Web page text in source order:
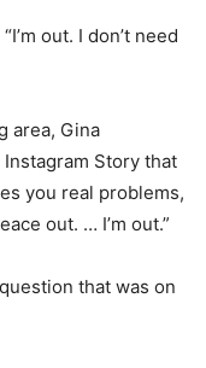
out. I don’t need
area, Gina
Story that
you real problems,
out. … I’m out.”
that was on